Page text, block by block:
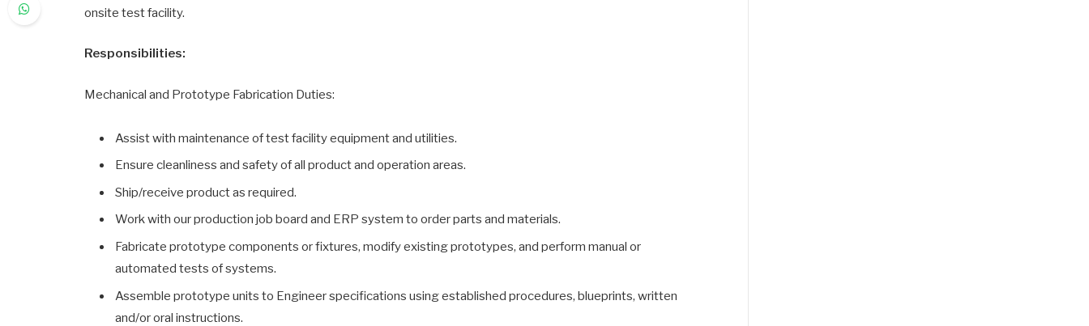
onsite test facility.
Responsibilities:
Mechanical and Prototype Fabrication Duties:
Assist with maintenance of test facility equipment and utilities.
Ensure cleanliness and safety of all product and operation areas.
Ship/receive product as required.
Work with our production job board and ERP system to order parts and materials.
Fabricate prototype components or fixtures, modify existing prototypes, and perform manual or
automated tests of systems.
Assemble prototype units to Engineer specifications using established procedures, blueprints, written
and/or oral instructions.